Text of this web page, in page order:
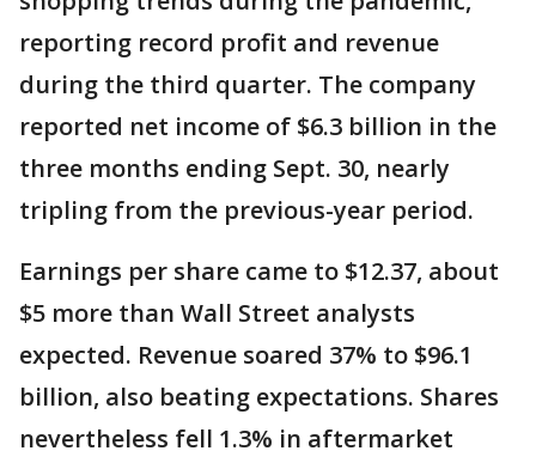
reporting record profit and revenue
during the third quarter. The company
reported net income of $6.3 billion in the
three months ending Sept. 30, nearly
tripling from the previous-year period.
Earnings per share came to $12.37, about
$5 more than Wall Street analysts
expected. Revenue soared 37% to $96.1
billion, also beating expectations. Shares
nevertheless fell 1.3% in aftermarket